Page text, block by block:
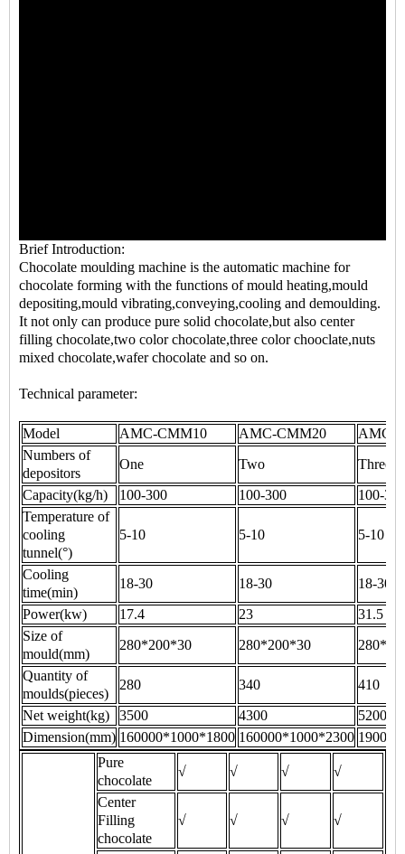
Brief Introduction:
Chocolate moulding machine is the automatic machine for
chocolate forming with the functions of mould heating,mould
depositing,mould vibrating,conveying,cooling and demoulding.
It not only can produce pure solid chocolate,but also center
filling chocolate,two color chocolate,three color chooclate,nuts
mixed chocolate,wafer chocolate and so on.
Technical parameter:
Model AMC-CMM10 AMC-CMM20
AMC-
Numbers of
depositors
One Two
Three
Capacity(kg/h)
100-300 100-300
100-300
Temperature of
cooling
tunnel(°)
5-10 5-10 5-10
Cooling
time(min)
18-30 18-30
18-30
Power(kw)
17.4 23
31.5
Size of
mould(mm)
280*200*30 280*200*30
Quantity of
moulds(pieces)
280 340
410
Net weight(kg)
3500 4300
5200
Dimension(mm) 160000*1000*1800 160000*1000*2300
Pure
chocolate
√ √ √
√
Center
Filling
chocolate
√ √ √ √